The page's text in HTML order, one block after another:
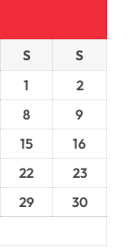
S
S
1
2
8
9
15
16
22
23
29
30